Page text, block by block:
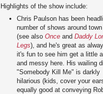
Highlights of the show include:
Chris Paulson has been
number of shows around
(see also Once and Daddy
Legs), and he's great as
it's fun to see him get a little
and messy here. His wailing
"Somebody Kill Me" is darkly
hilarious (kids, cover your
equally good at conveying